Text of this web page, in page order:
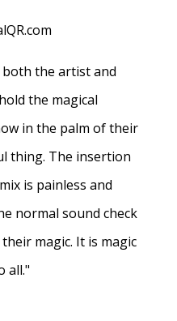
the artist and
the magical
in the palm of their
thing. The insertion
is painless and
normal sound check
magic. It is magic
all."